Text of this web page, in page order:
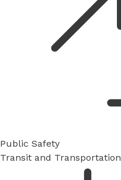
Public Safety
Transit and Transportation